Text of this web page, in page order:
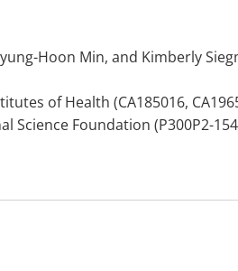
Hoon Min, and Kimberly
of Health (CA185016,
Science Foundation (P300P2-